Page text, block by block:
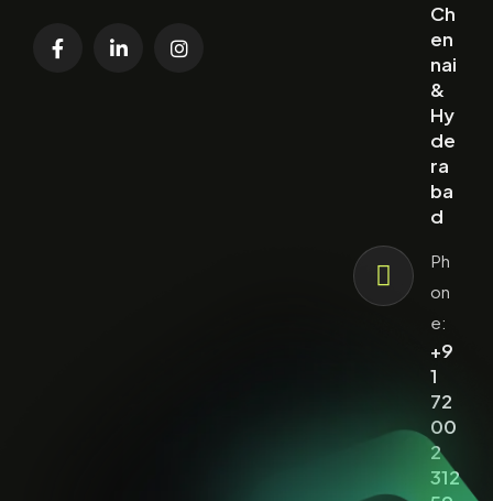
Ch
en
nai
&
Hy
de
ra
ba
d
Ph
on
e:
+9
1
72
00
2
312